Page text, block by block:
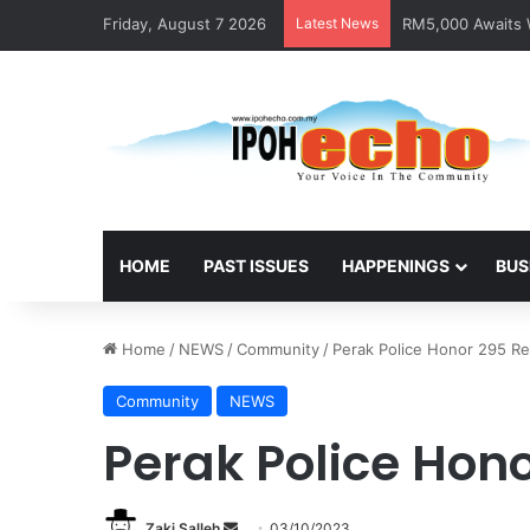
Friday, August 7 2026 Latest News RM5,000 Awaits
HOME PAST ISSUES HAPPENINGS
Home / NEWS/Community/ Perak Police Honor 295
Community NEWS
Perak Police